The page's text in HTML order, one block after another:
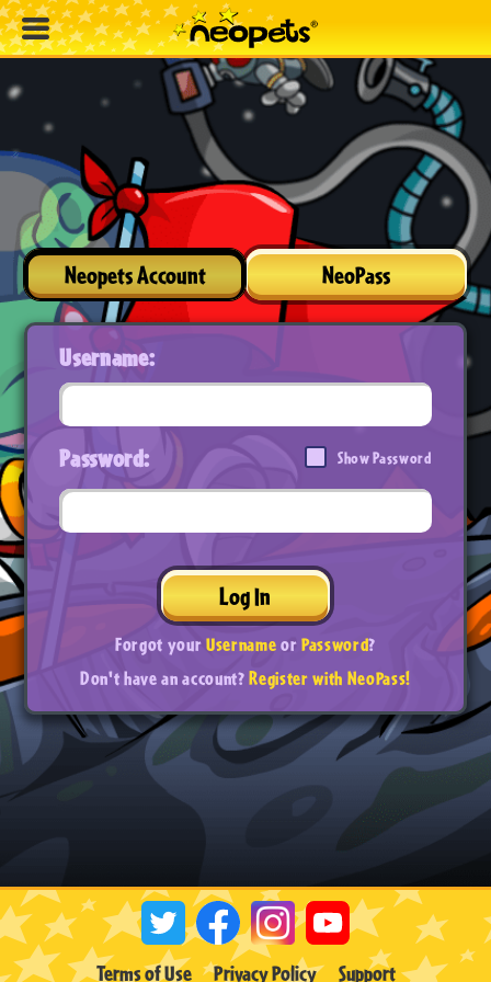
Neopets Account NeoPass
Username:
Password: Show Password
Log In
Forgot yourUsernameorPassword?
Don't have an account?Register with NeoPass!
Terms of Use Privacy Policy Support